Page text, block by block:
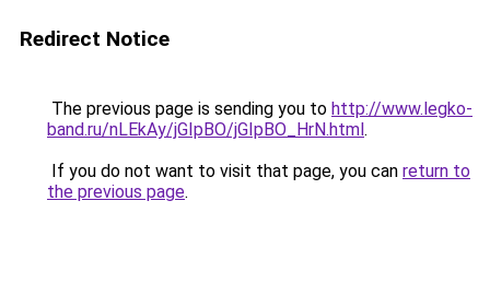
Redirect Notice
The previous page is sending you to http://www.legko-
band.ru/nLEkAy/jGIpBO/jGIpBO_HrN.html.
If you do not want to visit that page, you can return to
the previous page.